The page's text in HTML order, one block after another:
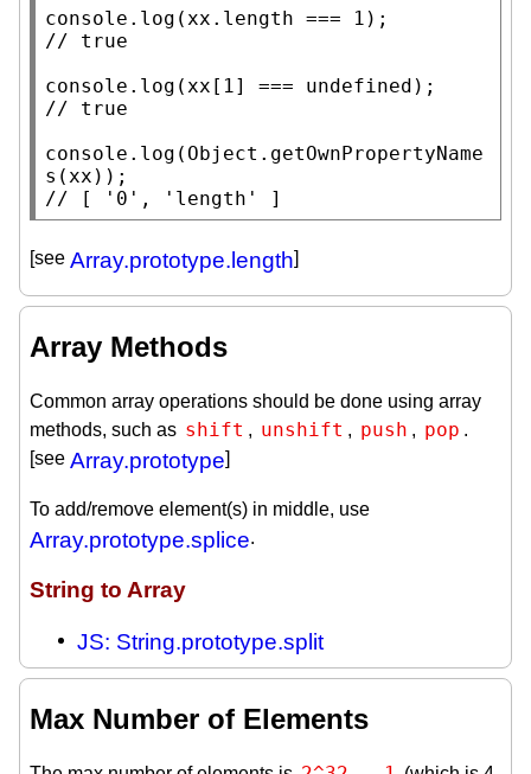
console.log (xx . length
//
console.log (xx [1] === undefined
//
console.log ( Object.getOwnPropertyName
s (xx
//
[ '0', 'length' ]
[see Array.prototype.length]
Array Methods
Common array operations should be done using array
methods, such as shift , unshift , push , pop .
[see Array.prototype]
To add/remove element(s) in middle, use
Array.prototype.splice.
String to Array
JS: String.prototype.split
Max Number of Elements